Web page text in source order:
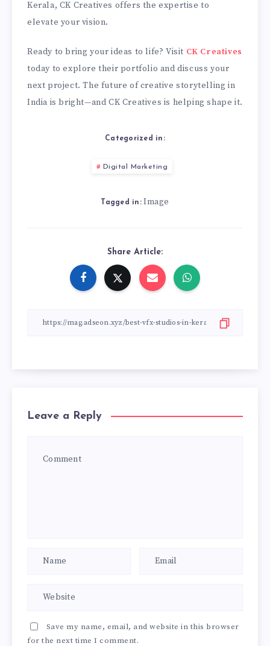
Kerala, CK Creatives offers the expertise to
elevate your vision.
Ready to bring your ideas to life? Visit CK Creatives
today to explore their portfolio and discuss your
next project. The future of creative storytelling in
India is bright—and CK Creatives is helping shape it.
Categorized in:
Digital Marketing
Tagged in: Image
Share Article:
Leave a Reply
Save my name, email, and website in this browser
for the next time I comment.